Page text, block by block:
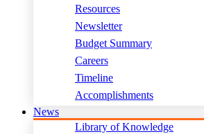
Resources
Newsletter
Budget Summary
Careers
Timeline
Accomplishments
News
Library of Knowledge